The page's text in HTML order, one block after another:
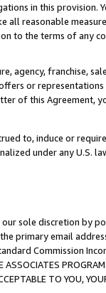
in this provision.
reasonable
to the terms of any
agency, franchise,
or
of this Agreement,
to, induce or
under any U.S.
sole discretion by
primary email
Commission
PROGRAM
TO YOU,